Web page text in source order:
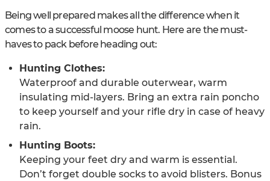
Being well prepared makes all the difference when it
comes to a successful moose hunt. Here are the must-
haves to pack before heading out:
Hunting Clothes:
Waterproof and durable outerwear, warm
insulating mid-layers. Bring an extra rain poncho
to keep yourself and your rifle dry in case of heavy
rain.
Hunting Boots:
Keeping your feet dry and warm is essential.
Don’t forget double socks to avoid blisters. Bonus